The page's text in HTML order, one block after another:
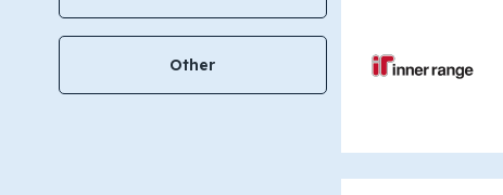
Other